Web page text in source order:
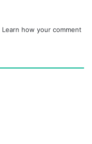
Learn how your comment